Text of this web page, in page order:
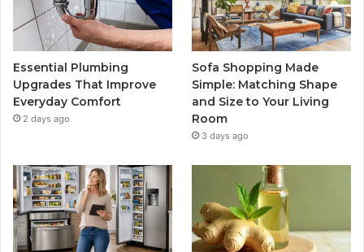
Essential Plumbing
Upgrades That Improve
Everyday Comfort
2 days ago
Sofa Shopping Made
Simple: Matching Shape
and Size to Your Living
Room
3 days ago